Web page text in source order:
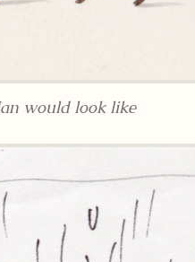
would look like